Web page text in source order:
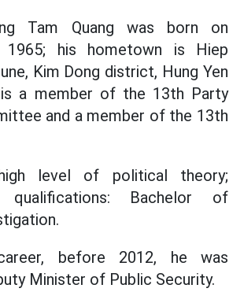
Tam Quang was born on
1965; his hometown is Hiep
Kim Dong district, Hung Yen
a member of the 13th Party
and a member of the 13th
level of political theory;
qualifications: Bachelor of
before 2012, he was
Minister of Public Security.